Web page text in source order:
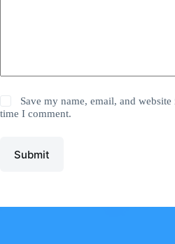
Save my name, email, and
time I comment.
Submit